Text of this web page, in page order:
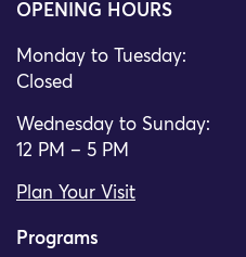
OPENING HOURS
Monday to Tuesday:
Closed
Wednesday to Sunday:
12 PM – 5 PM
Plan Your Visit
Programs